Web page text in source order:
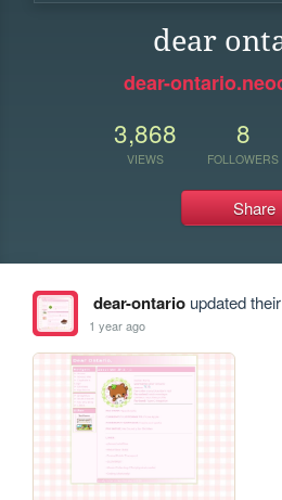
dear
dear-
3,868
VIEWS
8
FOLLOWERS
Share
dear-ontarioupdated
1 year ago